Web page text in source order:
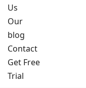
Us
Our
blog
Contact
Get Free
Trial